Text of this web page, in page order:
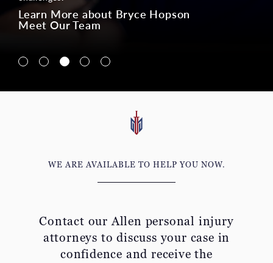
Navigate to Lin McCraw tab
Navigate to Charlie Ginn tab
Navigate to Bryce Hopson tab
Navigate to Ian Kalis tab
WE ARE AVAILABLE TO HELP YOU NOW.
confidence and receive the
compassionate legal representation you
deserve.